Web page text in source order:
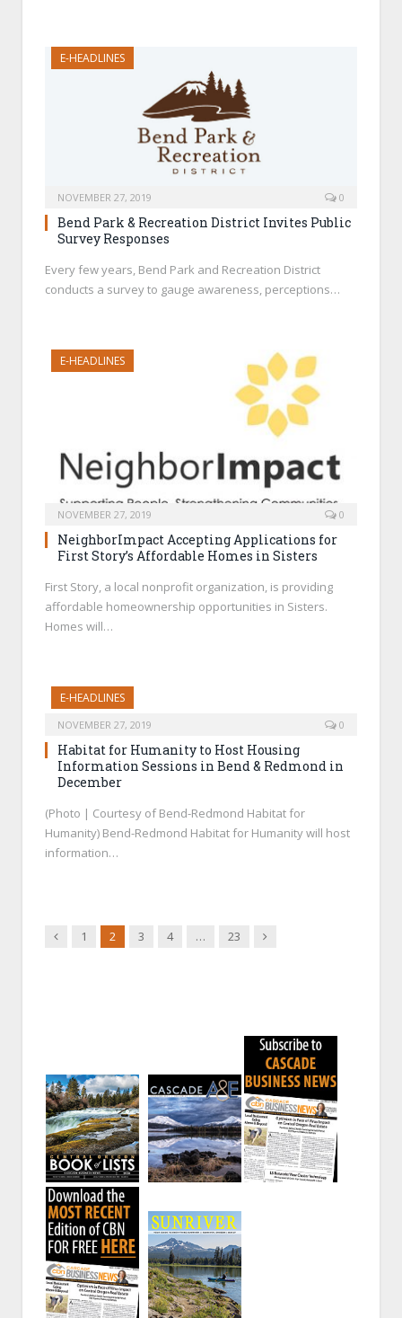
E-HEADLINES
NOVEMBER 27, 2019 0
Bend Park & Recreation District Invites Public
Survey Responses
Every few years, Bend Park and Recreation District
conducts a survey to gauge awareness, perceptions…
E-HEADLINES
NOVEMBER 27, 2019 0
NeighborImpact Accepting Applications for
First Story’s Affordable Homes in Sisters
First Story, a local nonprofit organization, is providing
affordable homeownership opportunities in Sisters.
Homes will…
E-HEADLINES
NOVEMBER 27, 2019 0
Habitat for Humanity to Host Housing
Information Sessions in Bend & Redmond in
December
(Photo | Courtesy of Bend-Redmond Habitat for
Humanity) Bend-Redmond Habitat for Humanity will host
information…
Previous
1 2 3 4 … 23 Next